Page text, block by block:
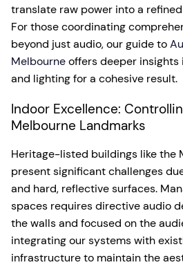
translate raw power into a
For those coordinating
beyond just audio, our guide to
Melbourneoffers deeper
and lighting for a cohesive result.
Indoor Excellence:
Melbourne Landmarks
Heritage-listed buildings like the
present significant challenges
and hard, reflective surfaces.
spaces requires directive audio
the walls and focused on the
integrating our systems with
infrastructure to maintain the